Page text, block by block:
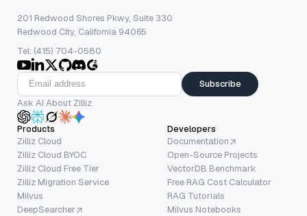
201 Redwood Shores Pkwy, Suite 330
Redwood City, California 94065
Tel: (415) 704-0580
Subscribe
Ask AI About Zilliz
Products
Zilliz Cloud
Zilliz Cloud BYOC
Zilliz Cloud Free Tier
Zilliz Migration Service
Milvus
DeepSearcher
Developers
Documentation
Open-Source Projects
VectorDB Benchmark
Free RAG Cost Calculator
RAG Tutorials
Milvus Notebooks